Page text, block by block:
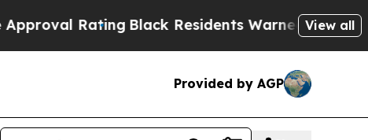
Black Residents Warned of Abusive Cops for
View all
Provided by AGP